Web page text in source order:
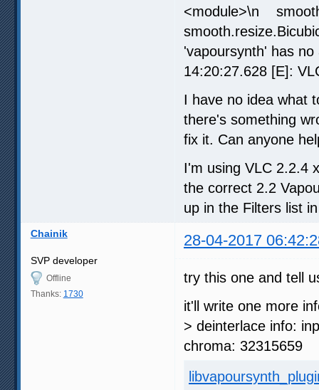
<module>\n
'vapoursynth' has
14:20:27.628 [E]:
I have no idea what
there's something
fix it. Can anyone
I'm using VLC 2.2.4
the correct 2.2
up in the Filters list
Chainik 28-04-2017
SVP developer
Offline
Thanks: 1730
try this one and tell
it'll write one more
> deinterlace info:
chroma: 32315659